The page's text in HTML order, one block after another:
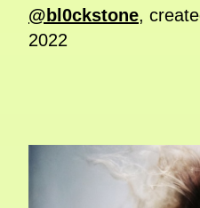
@bl0ckstone,
2022